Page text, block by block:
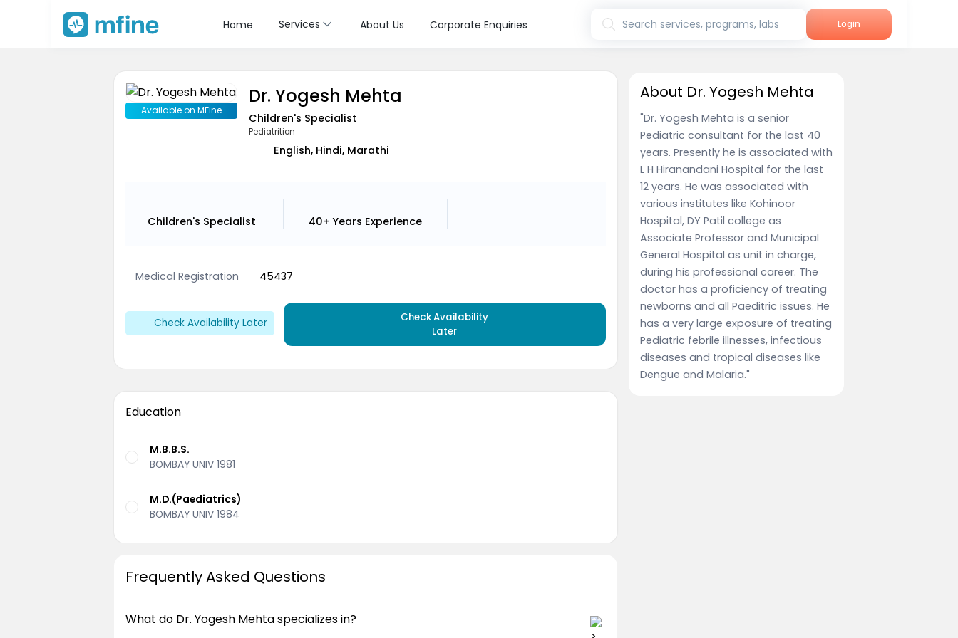
Home Services About Us Corporate Enquiries Search services, programs, labs Login
Available on MFine
Dr. Yogesh Mehta
Children's Specialist
Pediatrition
English, Hindi, Marathi
Children's Specialist 40+ Years Experience
Medical Registration 45437
Check Availability Later
Check Availability
Later
Education
M.B.B.S.
BOMBAY UNIV 1981
M.D.(Paediatrics)
BOMBAY UNIV 1984
Frequently Asked Questions
What do Dr. Yogesh Mehta specializes in?
About Dr. Yogesh Mehta
"Dr. Yogesh Mehta is a senior
Pediatric consultant for the last 40
years. Presently he is associated with
L H Hiranandani Hospital for the last
12 years. He was associated with
various institutes like Kohinoor
Hospital, DY Patil college as
Associate Professor and Municipal
General Hospital as unit in charge,
during his professional career. The
doctor has a proficiency of treating
newborns and all Paeditric issues. He
has a very large exposure of treating
Pediatric febrile illnesses, infectious
diseases and tropical diseases like
Dengue and Malaria."